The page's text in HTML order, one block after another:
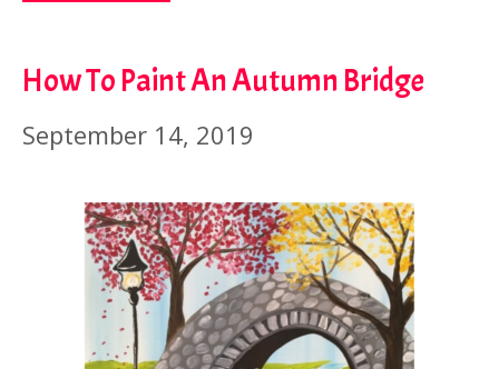
How To Paint An Autumn Bridge
September 14, 2019